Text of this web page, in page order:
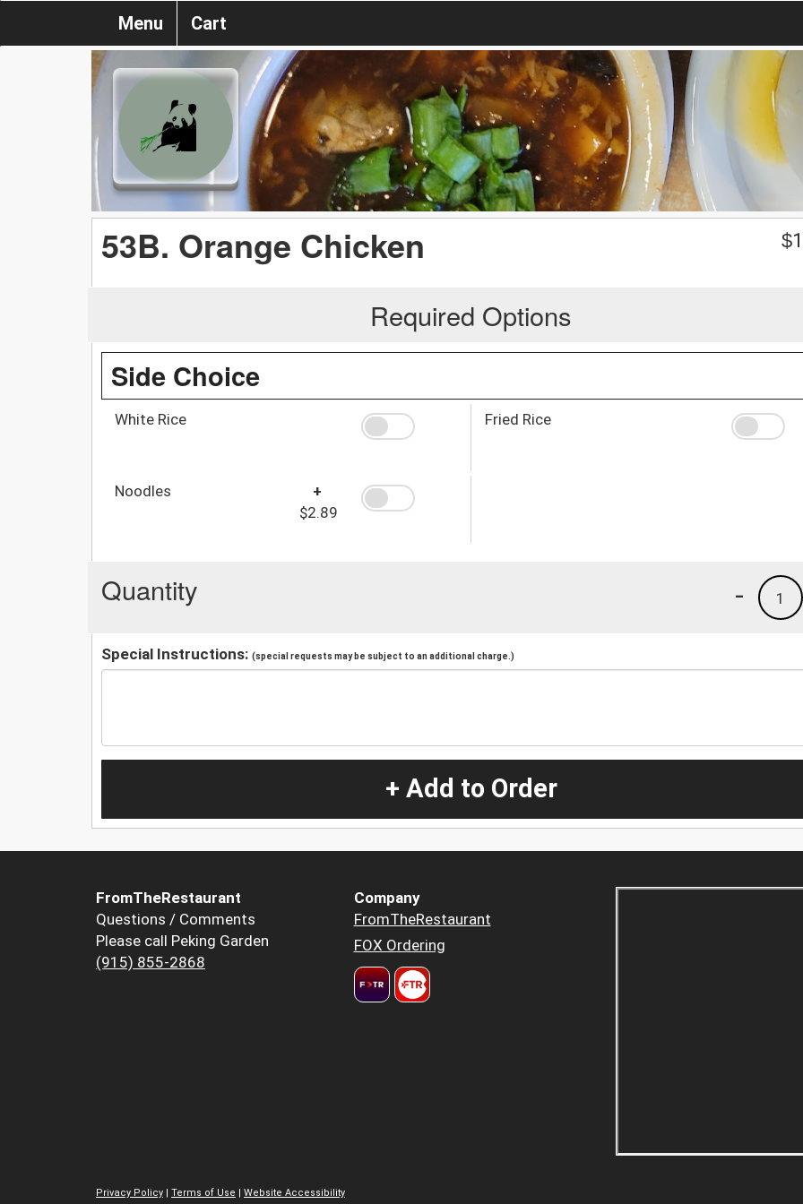
Menu Cart
53B. Orange Chicken $
Required Options
Side Choice
White Rice Fried Rice
Noodles
+
$2.89
Quantity 1
-
Special Instructions: (special requests may be subject to an additional charge.)
+ Add to Order
FromTheRestaurant
Questions / Comments
Please call Peking Garden
(915) 855-2868
Company
FromTheRestaurant
FOX Ordering
Privacy Policy | Terms of Use | Website Accessibility